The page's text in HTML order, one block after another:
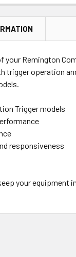
your Remington
trigger operation
Trigger models
responsiveness
your